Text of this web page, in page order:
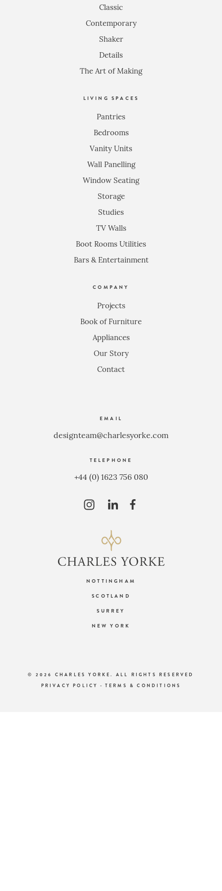
Classic
Contemporary
Shaker
Details
The Art of Making
LIVING SPACES
Pantries
Bedrooms
Vanity Units
Wall Panelling
Window Seating
Storage
Studies
TV Walls
Boot Rooms Utilities
Bars & Entertainment
COMPANY
Projects
Book of Furniture
Appliances
Our Story
Contact
EMAIL
designteam@charlesyorke.com
TELEPHONE
+44 (0) 1623 756 080
NOTTINGHAM
SCOTLAND
SURREY
NEW YORK
© 2026 CHARLES YORKE. ALL RIGHTS RESERVED
PRIVACY POLICY
- TERMS & CONDITIONS